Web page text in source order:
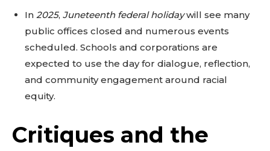
In 2025, Juneteenth federal holidaywill see many
public offices closed and numerous events
scheduled. Schools and corporations are
expected to use the day for dialogue, reflection,
and community engagement around racial
equity.
Critiques and the